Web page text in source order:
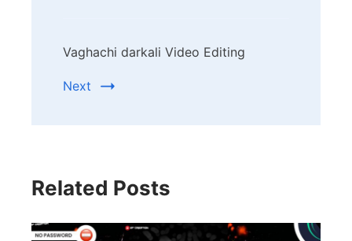
Vaghachi darkali Video Editing
Next
Related Posts